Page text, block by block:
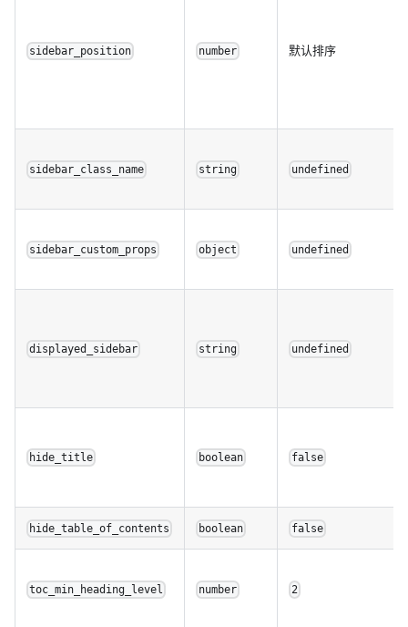
sidebar_position number 默认排序
sidebar_class_name string undefined
sidebar_custom_props object undefined
displayed_sidebar string undefined
hide_title boolean false
hide_table_of_contents boolean false
toc_min_heading_level number 2